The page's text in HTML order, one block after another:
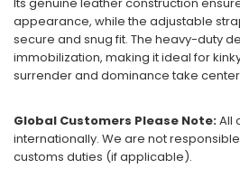
appearance, while the adjustable
secure and snug fit. The heavy-duty
immobilization, making it ideal for
surrender and dominance take
Global Customers Please Note:All
internationally. We are not
customs duties (if applicable).